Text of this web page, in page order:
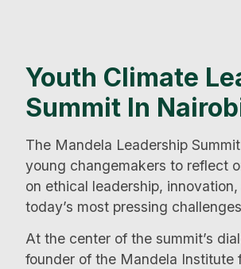
Youth Climate
Summit In
The Mandela Leadership
young changemakers to reflect
on ethical leadership,
today’s most pressing
At the center of the summit’s
founder of the Mandela Institute